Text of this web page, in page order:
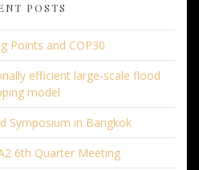
POSTS
Points and COP30
efficient large-scale flood
model
Symposium in Bangkok
6th Quarter Meeting